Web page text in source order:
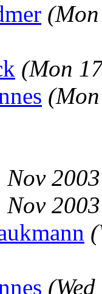
(Mon